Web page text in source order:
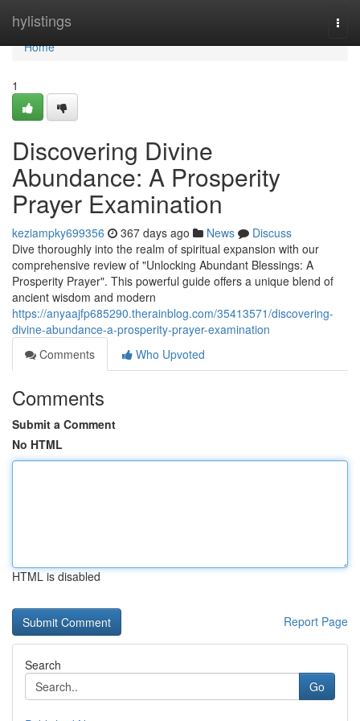
hylistings
Home
Home
1
Discovering Divine
Abundance: A Prosperity
Prayer Examination
keziampky699356 367 days ago News
Discuss
Dive thoroughly into the realm of spiritual expansion with our
comprehensive review of "Unlocking Abundant Blessings: A
Prosperity Prayer". This powerful guide offers a unique blend of
ancient wisdom and modern
https://anyaajfp685290.therainblog.com/35413571/discovering-
divine-abundance-a-prosperity-prayer-examination
Comments
Who Upvoted
Comments
Submit a Comment
No HTML
HTML is disabled
Report Page
Search
Go